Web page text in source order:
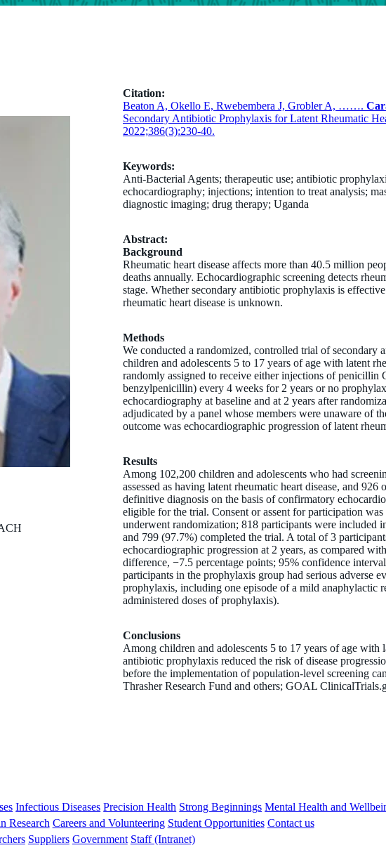
Citation:
Beaton A, Okello E, Rwebembera J, Grobler A, …….
Secondary Antibiotic Prophylaxis for Latent Rheumatic
2022;386(3):230-40.
Keywords:
Anti-Bacterial Agents; therapeutic use; antibiotic
echocardiography; injections; intention to treat analysis;
diagnostic imaging; drug therapy; Uganda
Abstract:
Background
Rheumatic heart disease affects more than 40.5 million
deaths annually. Echocardiographic screening detects
stage. Whether secondary antibiotic prophylaxis is
rheumatic heart disease is unknown.
Methods
We conducted a randomized, controlled trial of secondary
children and adolescents 5 to 17 years of age with latent
randomly assigned to receive either injections of penicillin
benzylpenicillin) every 4 weeks for 2 years or no
echocardiography at baseline and at 2 years after
adjudicated by a panel whose members were unaware of
outcome was echocardiographic progression of latent
Results
Among 102,200 children and adolescents who had
assessed as having latent rheumatic heart disease, and
definitive diagnosis on the basis of confirmatory
eligible for the trial. Consent or assent for participation
underwent randomization; 818 participants were included
and 799 (97.7%) completed the trial. A total of 3
echocardiographic progression at 2 years, as compared
difference, −7.5 percentage points; 95% confidence
participants in the prophylaxis group had serious adverse
prophylaxis, including one episode of a mild anaphylactic
administered doses of prophylaxis).
Conclusions
Among children and adolescents 5 to 17 years of age with
antibiotic prophylaxis reduced the risk of disease
before the implementation of population-level screening
Thrasher Research Fund and others; GOAL
Infectious Diseases Precision Health Strong Beginnings Mental Health and
Research Careers and Volunteering Student Opportunities Contact us
Suppliers Government Staff (Intranet)